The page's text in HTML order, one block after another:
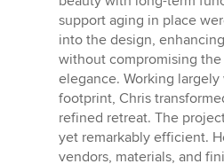
support aging in place
into the design,
without compromising
elegance. Working
footprint, Chris
refined retreat. The
yet remarkably efficient.
vendors, materials, and